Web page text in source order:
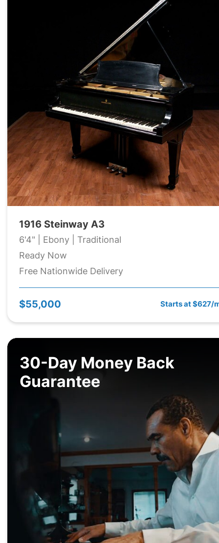
1916 Steinway A3
6'4" | Ebony | Traditional
Ready Now
Free Nationwide Delivery
$55,000 Starts at $627/
30-Day Money Back
Guarantee